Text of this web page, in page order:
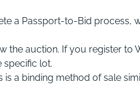
a Passport-to-Bid process,
the auction. If you register to
specific lot.
a binding method of sale